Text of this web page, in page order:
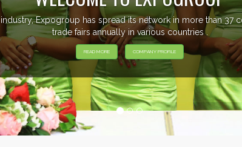
EVENTS PREVIEW
EXHIBITORS FROM OVER 30 COUNTRIES PARTICIPATING